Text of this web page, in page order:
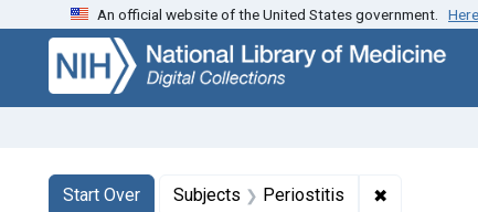
Skip
search
Skip to
main
content
Skip
first
result
An official website of the United States government.
Search
Search Constraints
Start Over
You searched for:Subjects Periostitis ✖